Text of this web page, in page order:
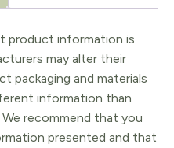
product information is
may alter their
packaging and materials
information than
recommend that you
presented and that